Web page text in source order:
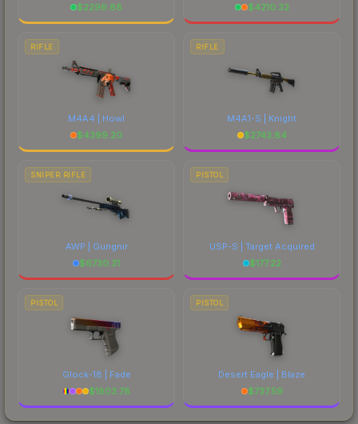
$2296.88 $4210.32
RIFLE
M4A4 | Howl
$4399.20
RIFLE
M4A1-S | Knight
$2743.84
SNIPER RIFLE
AWP | Gungnir
$6730.31
PISTOL
USP-S | Target Acquired
$177.22
PISTOL
Glock-18 | Fade
$1803.78
PISTOL
Desert Eagle | Blaze
$737.59